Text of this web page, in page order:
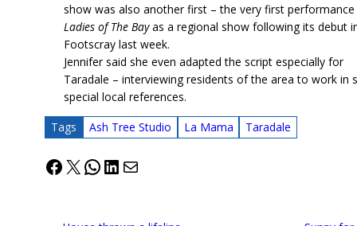
show was also another first – the very first
Ladies of The Bayas a regional show following its debut
Footscray last week.
Jennifer said she even adapted the script especially for
Taradale – interviewing residents of the area to work in
special local references.
Tags Ash Tree Studio La Mama Taradale
Facebook
X WhatsApp
LinkedIn
Mail